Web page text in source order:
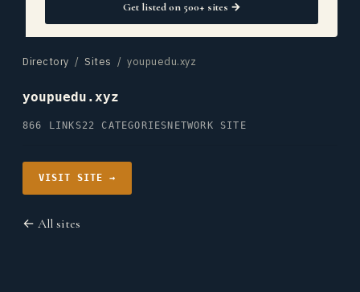
Get listed on 500+ sites →
Directory / Sites / youpuedu.xyz
youpuedu.xyz
866 LINKS22 CATEGORIES NETWORK SITE
VISIT SITE →
← All sites